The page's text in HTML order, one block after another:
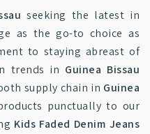
seeking the latest in
as the go-to choice as
to staying abreast of
trends in Guinea Bissau
supply chain in Guinea
punctually to our
Kids Faded Denim Jeans